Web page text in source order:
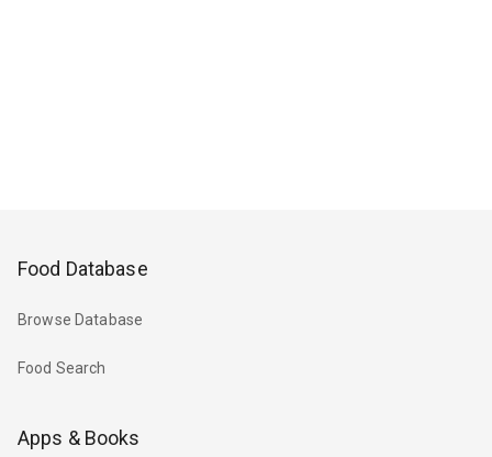
Food Database
Browse Database
Food Search
Apps & Books